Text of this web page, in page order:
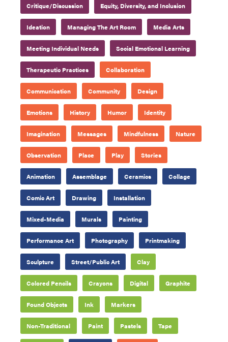
Critique/Discussion Equity, Diversity, and Inclusion
Ideation Managing The Art Room Media Arts
Meeting Individual Needs Social Emotional Learning
Therapeutic Practices Collaboration
Communication Community Design
Emotions History Humor Identity
Imagination Messages Mindfulness Nature
Observation Place Play Stories
Animation Assemblage Ceramics Collage
Comic Art Drawing Installation
Mixed-Media Murals Painting
Performance Art Photography Printmaking
Sculpture Street/Public Art Clay
Colored Pencils Crayons Digital Graphite
Found Objects Ink Markers
Non-Traditional Paint Pastels Tape